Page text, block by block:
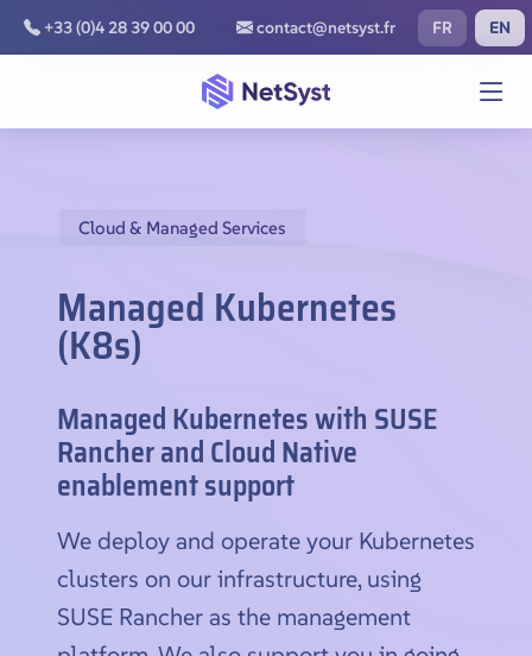
+33 (0)4 28 39 00 00 contact@netsyst.fr FR EN
Cloud & Managed Services
Managed Kubernetes
(K8s)
Managed Kubernetes with SUSE
Rancher and Cloud Native
enablement support
We deploy and operate your Kubernetes
clusters on our infrastructure, using
SUSE Rancher as the management